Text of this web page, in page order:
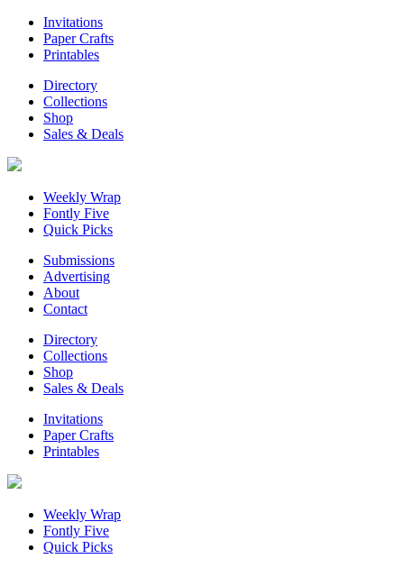
Invitations
Paper Crafts
Printables
Directory
Collections
Shop
Sales & Deals
Weekly Wrap
Fontly Five
Quick Picks
Submissions
Advertising
About
Contact
Directory
Collections
Shop
Sales & Deals
Invitations
Paper Crafts
Printables
Weekly Wrap
Fontly Five
Quick Picks